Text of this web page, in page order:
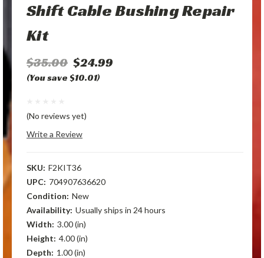
Shift Cable Bushing Repair
Kit
$35.00 $24.99
(You save $10.01)
(No reviews yet)
Write a Review
SKU: F2KIT36
UPC: 704907636620
Condition: New
Availability: Usually ships in 24 hours
Width: 3.00 (in)
Height: 4.00 (in)
Depth: 1.00 (in)